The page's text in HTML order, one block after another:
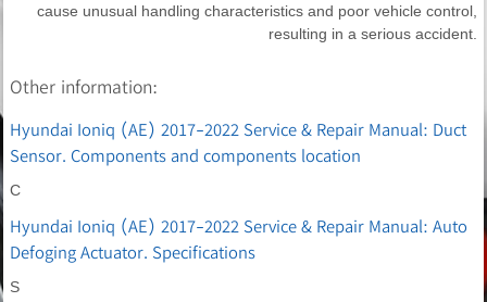
cause unusual handling characteristics and poor vehicle control,
resulting in a serious accident.
Other information:
Hyundai Ioniq (AE) 2017-2022 Service & Repair Manual: Duct
Sensor. Components and components location
C
Hyundai Ioniq (AE) 2017-2022 Service & Repair Manual: Auto
Defoging Actuator. Specifications
S